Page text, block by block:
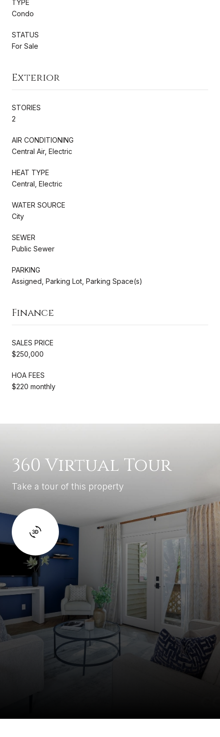
TYPE
Condo
STATUS
For Sale
Exterior
STORIES
2
AIR CONDITIONING
Central Air, Electric
HEAT TYPE
Central, Electric
WATER SOURCE
City
SEWER
Public Sewer
PARKING
Assigned, Parking Lot, Parking Space(s)
Finance
SALES PRICE
$250,000
HOA FEES
$220 monthly
360 Virtual Tour
Take a tour of this property